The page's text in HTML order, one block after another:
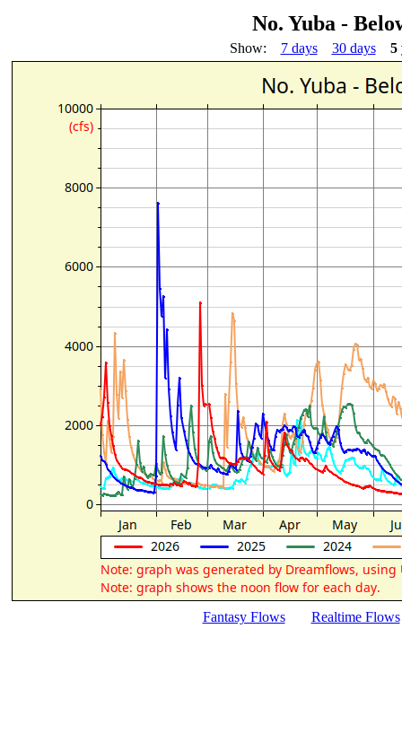
No. Yuba -
Show: 7 days 30 days 5
Fantasy Flows Realtime Flows